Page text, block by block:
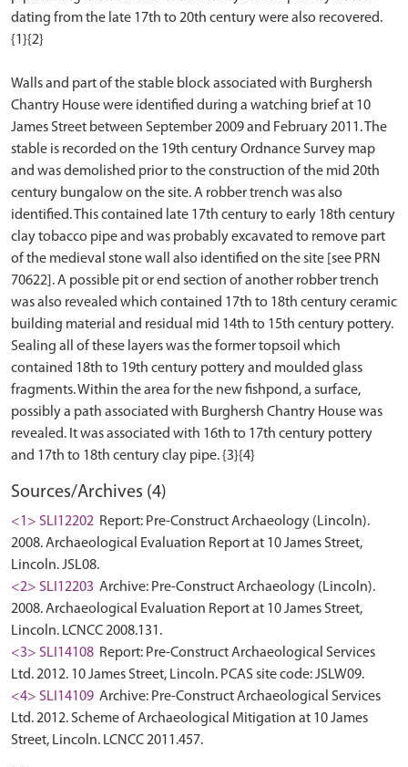
dating from the late 17th to 20th century were also recovered.
{1}{2}
Walls and part of the stable block associated with Burghersh
Chantry House were identified during a watching brief at 10
James Street between September 2009 and February 2011. The
stable is recorded on the 19th century Ordnance Survey map
and was demolished prior to the construction of the mid 20th
century bungalow on the site. A robber trench was also
identified. This contained late 17th century to early 18th century
clay tobacco pipe and was probably excavated to remove part
of the medieval stone wall also identified on the site [see PRN
70622]. A possible pit or end section of another robber trench
was also revealed which contained 17th to 18th century ceramic
building material and residual mid 14th to 15th century pottery.
Sealing all of these layers was the former topsoil which
contained 18th to 19th century pottery and moulded glass
fragments. Within the area for the new fishpond, a surface,
possibly a path associated with Burghersh Chantry House was
revealed. It was associated with 16th to 17th century pottery
Sources/Archives (4)
<1> SLI12202 Report: Pre-Construct Archaeology (Lincoln).
2008. Archaeological Evaluation Report at 10 James Street,
Lincoln. JSL08.
<2> SLI12203 Archive: Pre-Construct Archaeology (Lincoln).
2008. Archaeological Evaluation Report at 10 James Street,
Lincoln. LCNCC 2008.131.
<3> SLI14108 Report: Pre-Construct Archaeological Services
Ltd. 2012. 10 James Street, Lincoln. PCAS site code: JSLW09.
<4> SLI14109 Archive: Pre-Construct Archaeological Services
Ltd. 2012. Scheme of Archaeological Mitigation at 10 James
Street, Lincoln. LCNCC 2011.457.